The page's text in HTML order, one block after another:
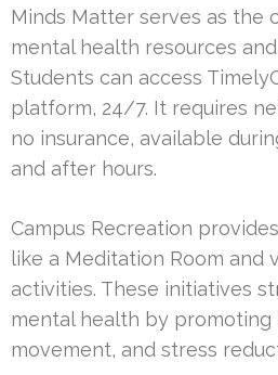
Minds Matter serves as the
mental health resources
Students can access
platform, 24/7. It requires
no insurance, available
and after hours.
Campus Recreation
like a Meditation Room and
activities. These initiatives
mental health by promoting
movement, and stress